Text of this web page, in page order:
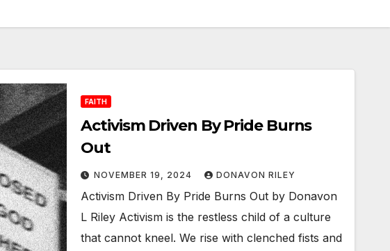
FAITH
Activism Driven By Pride Burns
Out
NOVEMBER 19, 2024 DONAVON RILEY
Activism Driven By Pride Burns Out by Donavon
L Riley Activism is the restless child of a culture
that cannot kneel. We rise with clenched fists and